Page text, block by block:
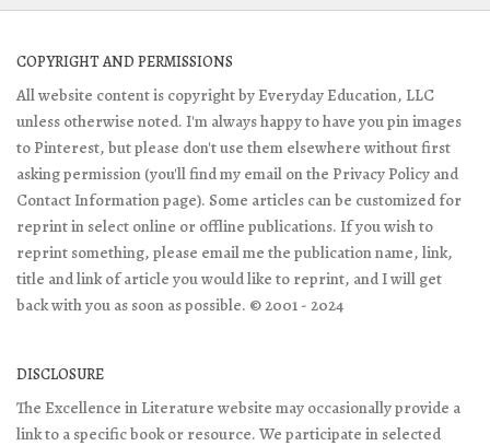
COPYRIGHT AND PERMISSIONS
All website content is copyright by Everyday Education, LLC
unless otherwise noted. I'm always happy to have you pin images
to Pinterest, but please don't use them elsewhere without first
asking permission (you'll find my email on the Privacy Policy and
Contact Information page). Some articles can be customized for
reprint in select online or offline publications. If you wish to
reprint something, please email me the publication name, link,
title and link of article you would like to reprint, and I will get
back with you as soon as possible. © 2001 - 2024
DISCLOSURE
The Excellence in Literature website may occasionally provide a
link to a specific book or resource. We participate in selected